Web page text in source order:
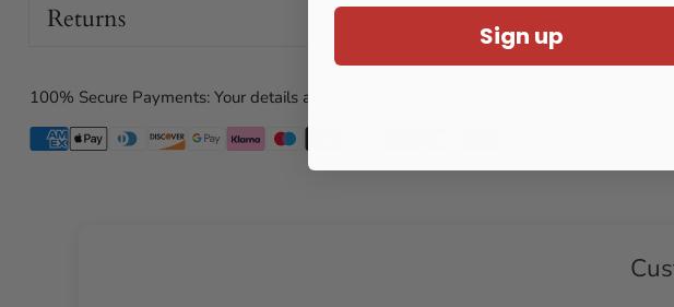
Returns
100% Secure Payments: Your details are protected and safe with us.
Sign up